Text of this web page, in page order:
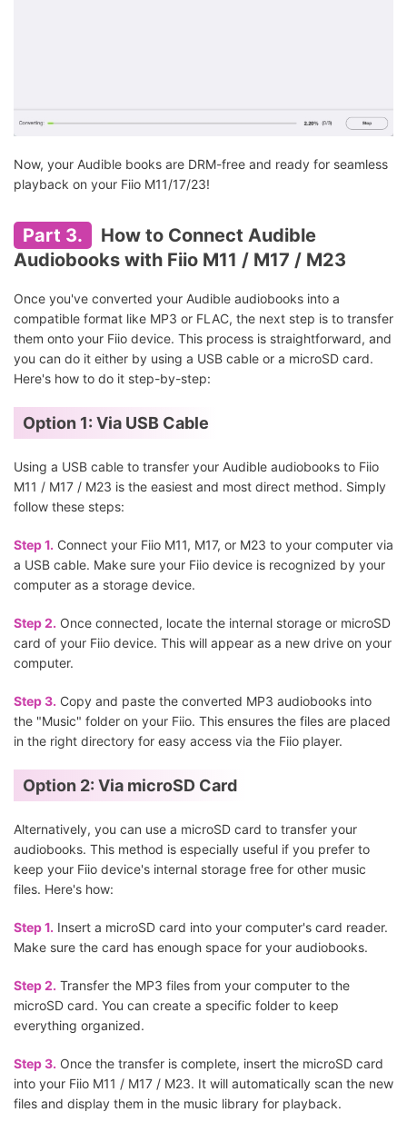
Now, your Audible books are DRM-free and ready for seamless
playback on your Fiio M11/17/23!
Part 3.
How to Connect Audible
Audiobooks with Fiio M11 / M17 / M23
Once you've converted your Audible audiobooks into a
compatible format like MP3 or FLAC, the next step is to transfer
them onto your Fiio device. This process is straightforward, and
you can do it either by using a USB cable or a microSD card.
Here's how to do it step-by-step:
Option 1: Via USB Cable
Using a USB cable to transfer your Audible audiobooks to Fiio
M11 / M17 / M23 is the easiest and most direct method. Simply
follow these steps:
Step 1. Connect your Fiio M11, M17, or M23 to your computer via
a USB cable. Make sure your Fiio device is recognized by your
computer as a storage device.
Step 2. Once connected, locate the internal storage or microSD
card of your Fiio device. This will appear as a new drive on your
computer.
Step 3. Copy and paste the converted MP3 audiobooks into
the "Music" folder on your Fiio. This ensures the files are placed
in the right directory for easy access via the Fiio player.
Option 2: Via microSD Card
Alternatively, you can use a microSD card to transfer your
audiobooks. This method is especially useful if you prefer to
keep your Fiio device's internal storage free for other music
files. Here's how:
Step 1. Insert a microSD card into your computer's card reader.
Make sure the card has enough space for your audiobooks.
Step 2. Transfer the MP3 files from your computer to the
microSD card. You can create a specific folder to keep
everything organized.
Step 3. Once the transfer is complete, insert the microSD card
into your Fiio M11 / M17 / M23. It will automatically scan the new
files and display them in the music library for playback.